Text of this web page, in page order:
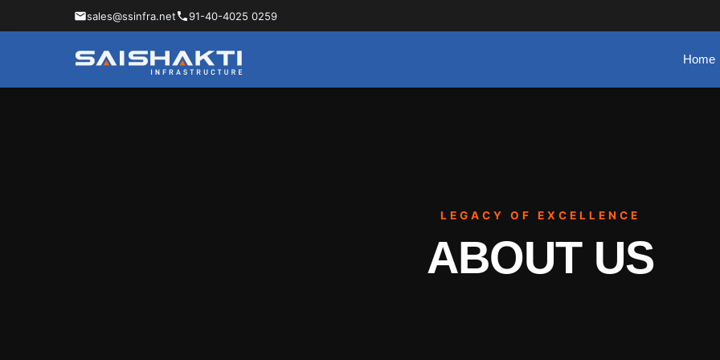
sales@ssinfra.net 91-40-4025 0259
Home
LEGACY OF EXCELLENCE
ABOUT US